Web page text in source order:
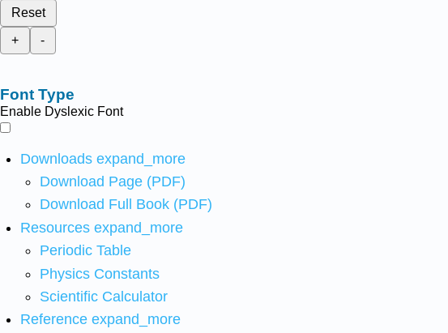
Reset
+
-
Font Type
Enable Dyslexic Font
Downloads expand_more
Download Page (PDF)
Download Full Book (PDF)
Resources expand_more
Periodic Table
Physics Constants
Scientific Calculator
Reference expand_more